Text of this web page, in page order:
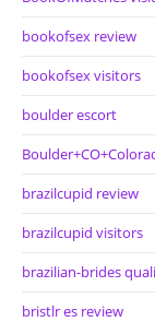
bookofsex review
bookofsex visitors
boulder escort
brazilcupid review
brazilcupid visitors
brazilian-brides
bristlr es review